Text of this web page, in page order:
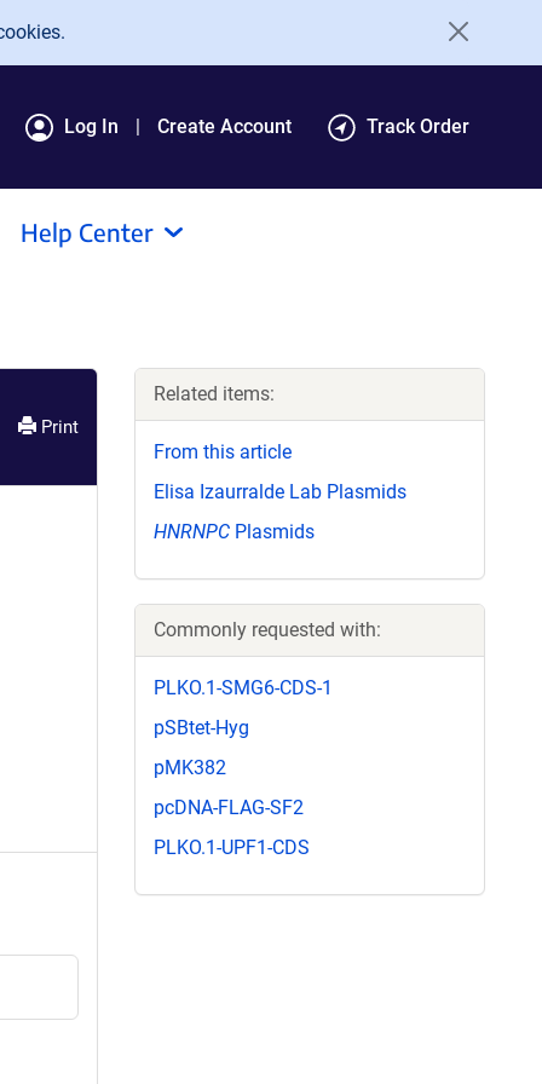
Log In Create Account Track Order
Help Center
Print
Related items:
From this article
Elisa Izaurralde Lab Plasmids
HNRNPC Plasmids
Commonly requested with:
PLKO.1-SMG6-CDS-1
pSBtet-Hyg
pMK382
pcDNA-FLAG-SF2
PLKO.1-UPF1-CDS